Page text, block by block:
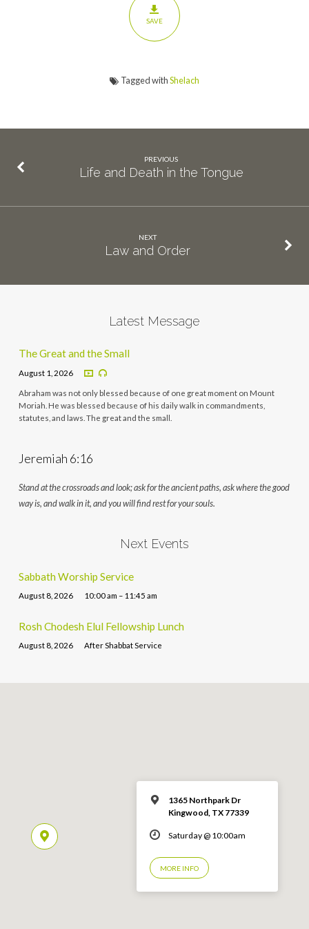
SAVE
Tagged withShelach
PREVIOUS
Life and Death in the Tongue
NEXT
Law and Order
Latest Message
The Great and the Small
August 1, 2026
Abraham was not only blessed because of one great moment on Mount
Moriah. He was blessed because of his daily walk in commandments,
statutes, and laws. The great and the small.
Jeremiah 6:16
Stand at the crossroads and look; ask for the ancient paths, ask where the good
way is, and walk in it, and you will find rest for your souls.
Next Events
Sabbath Worship Service
August 8, 2026 10:00 am – 11:45 am
Rosh Chodesh Elul Fellowship Lunch
August 8, 2026 After Shabbat Service
1365 Northpark Dr
Kingwood, TX 77339
Saturday @ 10:00am
MORE INFO